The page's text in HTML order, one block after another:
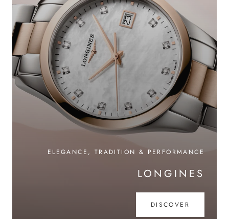
ELEGANCE, TRADITION & PERFORMANCE
LONGINES
DISCOVER